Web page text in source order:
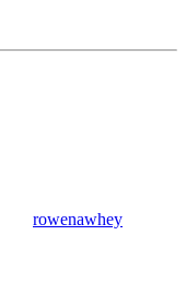
rowenawhey